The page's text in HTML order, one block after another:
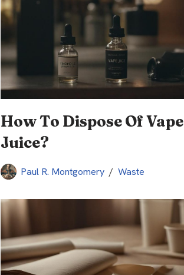
How To Dispose Of Vape
Juice?
Paul R. Montgomery Waste